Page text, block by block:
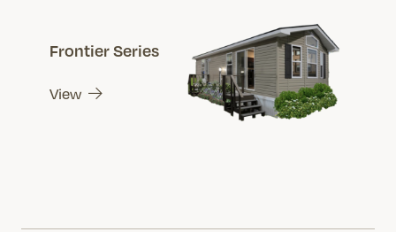
Frontier Series
View